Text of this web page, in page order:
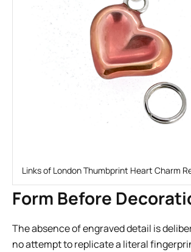
Links of London Thumbprint Heart Charm
Form Before
The absence of engraved detail is
no attempt to replicate a literal